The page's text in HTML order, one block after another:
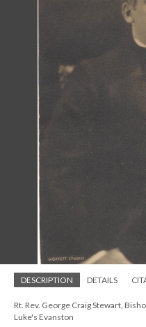
DESCRIPTION DETAILS
Rt. Rev. George Craig Stewart,
Luke's Evanston